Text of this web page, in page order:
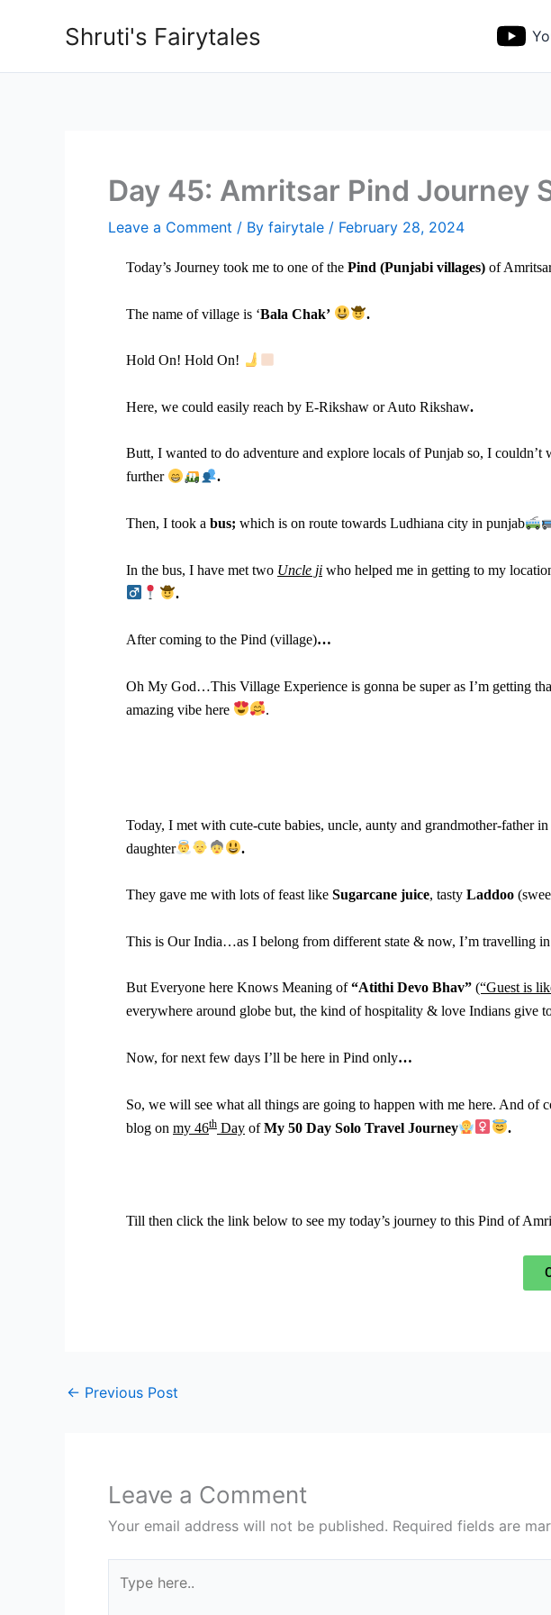
Shruti's Fairytales
Day 45: Amritsar Pind Journey
Leave a Comment / By fairytale / February 28, 2024
Today’s Journey took me to one of the Pind (Punjabi villages) of
The name of village is ‘Bala Chak’ .
Hold On! Hold On!
Here, we could easily reach by E-Rikshaw or Auto Rikshaw.
Butt, I wanted to do adventure and explore locals of Punjab so, I couldn’t
further
.
Then, I took a bus; which is on route towards Ludhiana city in punjab
In the bus, I have met two Uncle ji who helped me in getting to my
.
After coming to the Pind (village)…
Oh My God…This Village Experience is gonna be super as I’m getting
amazing vibe here
.
Today, I met with cute-cute babies, uncle, aunty and grandmother-
daughter
.
They gave me with lots of feast like Sugarcane juice, tasty Laddoo
This is Our India…as I belong from different state & now, I’m travelling
But Everyone here Knows Meaning of“Atithi Devo Bhav” (“Guest is
everywhere around globe but, the kind of hospitality & love Indians give
Now, for next few days I’ll be here in Pind only…
So, we will see what all things are going to happen with me here. And
blog on my 46th Day ofMy 50 Day Solo Travel Journey .
Till then click the link below to see my today’s journey to this Pind of
← Previous Post
Leave a Comment
Your email address will not be published. Required fields are
here..